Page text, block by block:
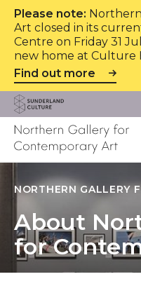
Please note:
Art closed in its
Centre on Friday 31
new home at Culture
Find out more
Website
Sunderland Culture
Venue
NORTHERN GALLERY
About
for